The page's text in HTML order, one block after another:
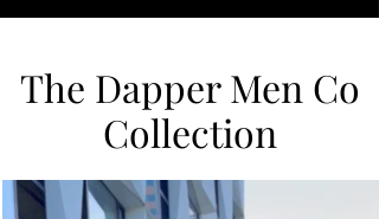
The Dapper Men Co
Collection